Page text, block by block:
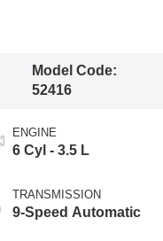
Model Code:
52416
ENGINE
6 Cyl - 3.5 L
TRANSMISSION
9-Speed Automatic